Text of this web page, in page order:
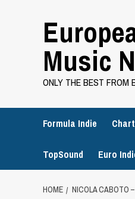
Music
ONLY THE BEST FROM
Formula Indie
TopSound Euro
HOME NICOLA CABOTO